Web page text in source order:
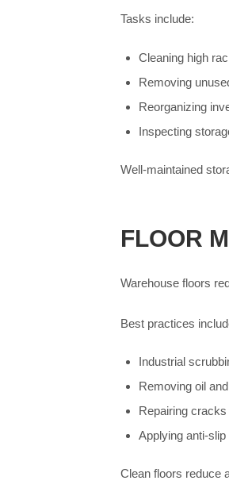
Tasks include:
Cleaning high
Removing
Reorganizing
Inspecting
Well-maintained
FLOOR
Warehouse floors
Best practices
Industrial
Removing oil
Repairing
Applying anti-
Clean floors reduce